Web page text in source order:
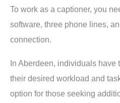
To work as a captioner, you
software, three phone lines,
connection.
In Aberdeen, individuals have
their desired workload and
option for those seeking